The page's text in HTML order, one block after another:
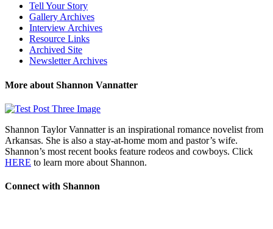
Tell Your Story
Gallery Archives
Interview Archives
Resource Links
Archived Site
Newsletter Archives
More about Shannon Vannatter
Shannon Taylor Vannatter is an inspirational romance novelist from
Arkansas. She is also a stay-at-home mom and pastor’s wife.
Shannon’s most recent books feature rodeos and cowboys. Click
HERE to learn more about Shannon.
Connect with Shannon